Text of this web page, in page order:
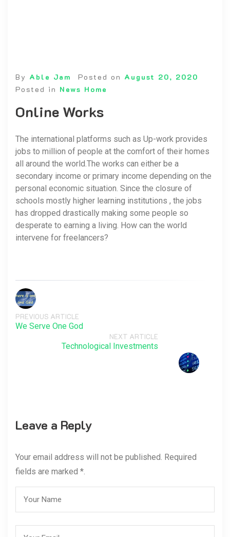
By Able Jam Posted on August 20, 2020
Posted in News Home
Online Works
The international platforms such as Up-work provides
jobs to million of people at the comfort of their homes
all around the world.The works can either be a
secondary income or primary income depending on the
personal economic situation. Since the closure of
schools mostly higher learning institutions , the jobs
has dropped drastically making some people so
desperate to earning a living. How can the world
intervene for freelancers?
PREVIOUS ARTICLE
We Serve One God
NEXT ARTICLE
Technological Investments
Leave a Reply
Your email address will not be published. Required
fields are marked *.